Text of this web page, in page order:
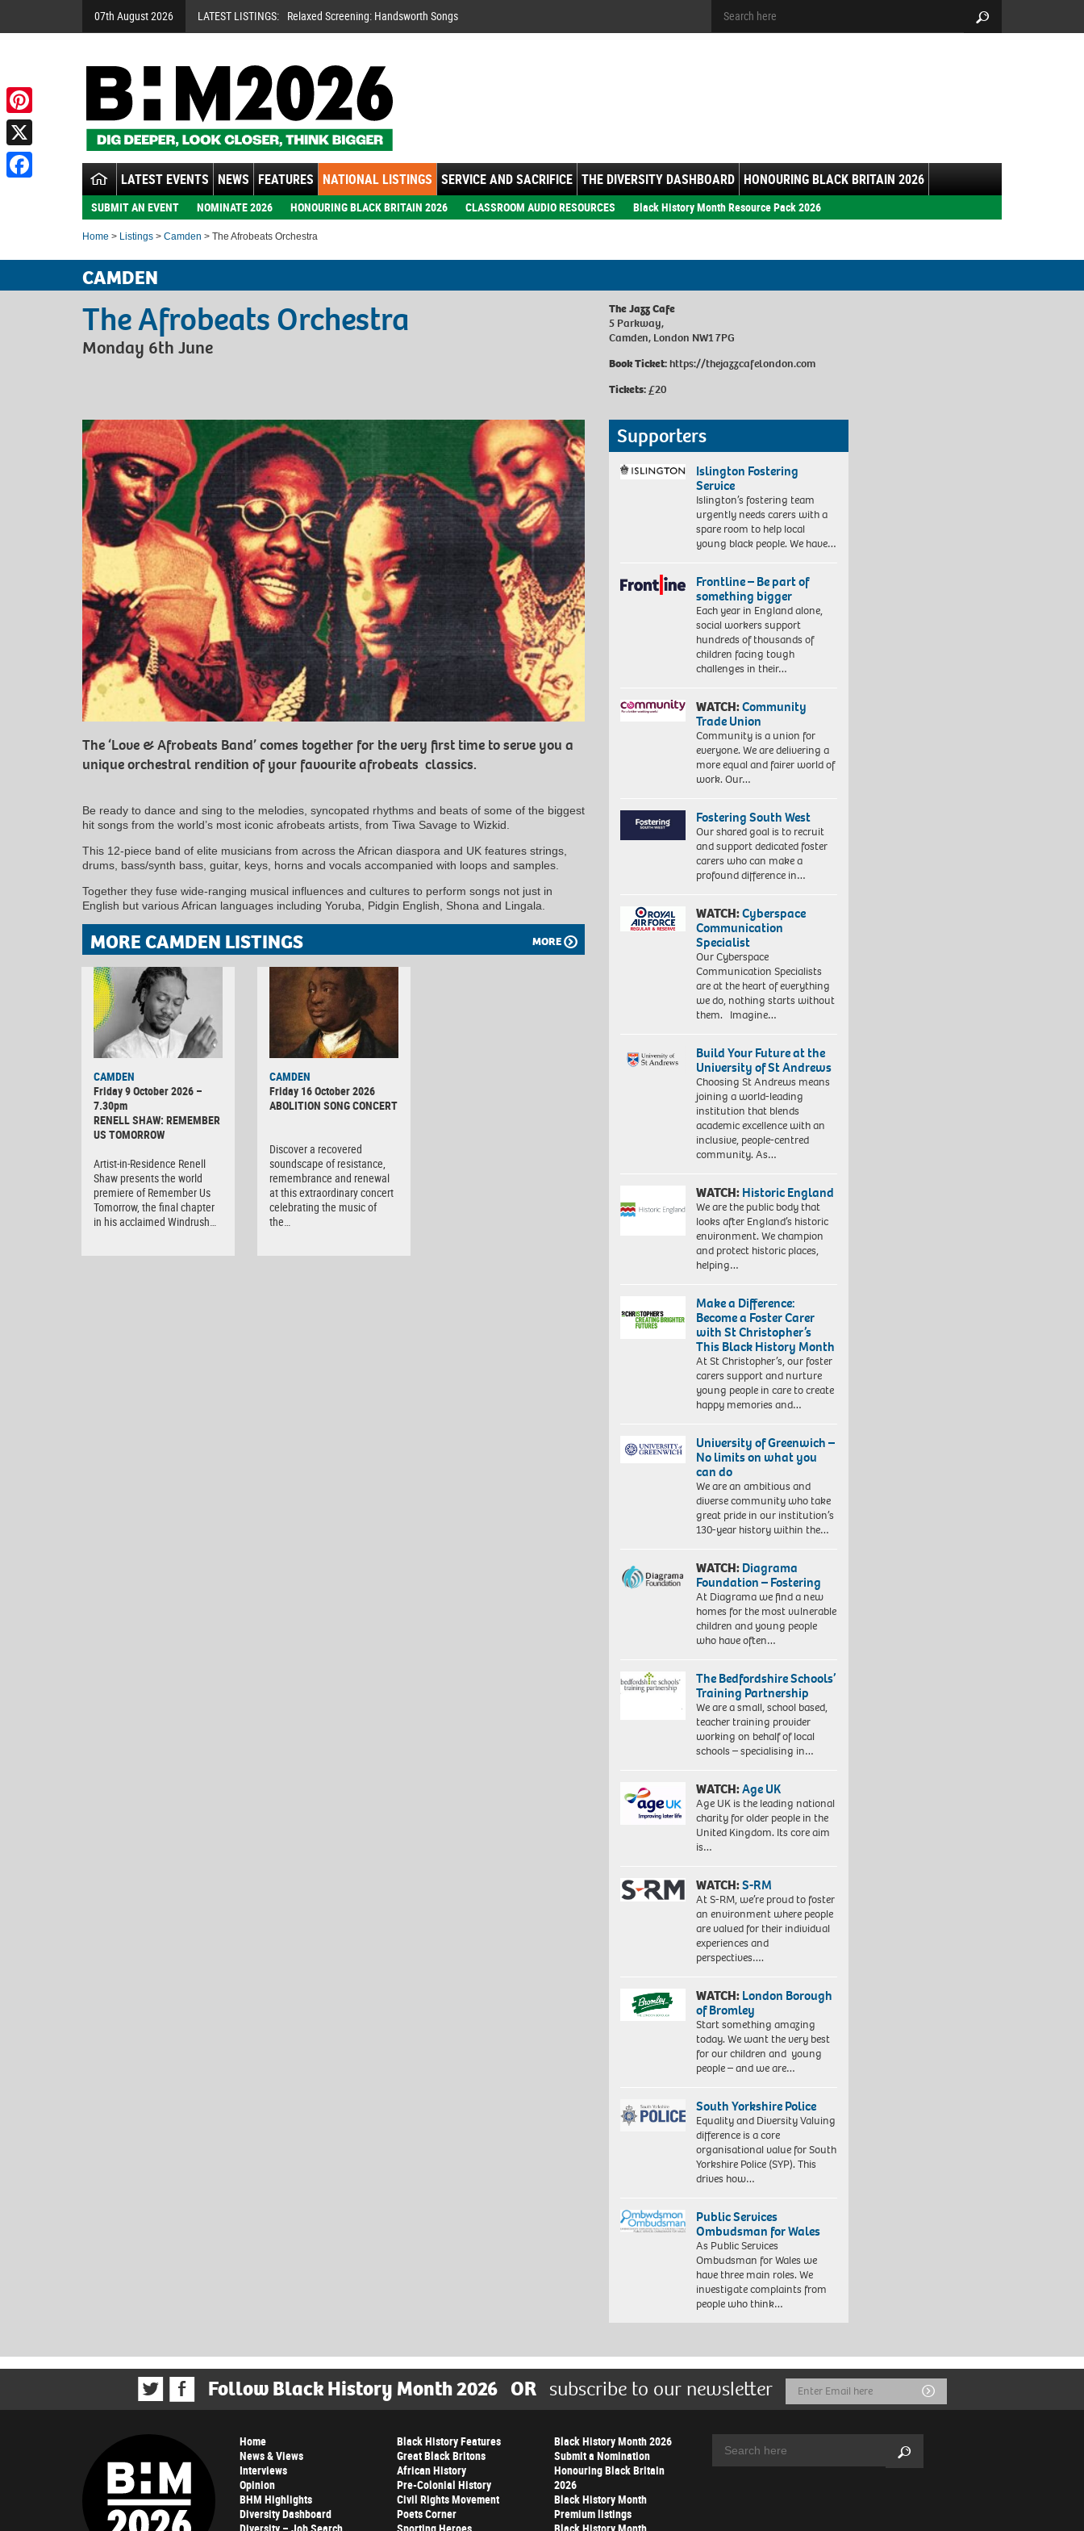
07th August 2026 LATEST LISTINGS: Relaxed Screening: Handsworth Songs
LATEST EVENTS NEWS FEATURES NATIONAL LISTINGS SERVICE AND SACRIFICE THE DIVERSITY DASHBOARD HONOURING BLACK BRITAIN 2026
SUBMIT AN EVENT NOMINATE 2026 HONOURING BLACK BRITAIN 2026 CLASSROOM AUDIO RESOURCES Black History Month Resource Pack 2026
Home > Listings > Camden > The Afrobeats Orchestra
CAMDEN
The Afrobeats Orchestra
Monday 6th June
The Jazz Cafe
5 Parkway,
Camden, London NW1 7PG
Book Ticket:https://thejazzcafelondon.com
Tickets:£20
The ‘Love & Afrobeats Band’ comes together for the very first time to serve you a
unique orchestral rendition of your favourite afrobeats classics.
Be ready to dance and sing to the melodies, syncopated rhythms and beats of some of the biggest
hit songs from the world’s most iconic afrobeats artists, from Tiwa Savage to Wizkid.
This 12-piece band of elite musicians from across the African diaspora and UK features strings,
drums, bass/synth bass, guitar, keys, horns and vocals accompanied with loops and samples.
Together they fuse wide-ranging musical influences and cultures to perform songs not just in
English but various African languages including Yoruba, Pidgin English, Shona and Lingala.
MORE CAMDEN LISTINGS MORE
CAMDEN
Friday 9 October 2026 –
7.30pm
RENELL SHAW: REMEMBER
US TOMORROW
Artist-in-Residence Renell
Shaw presents the world
premiere of Remember Us
Tomorrow, the final chapter
in his acclaimed Windrush…
CAMDEN
Friday 16 October 2026
ABOLITION SONG CONCERT
Discover a recovered
soundscape of resistance,
remembrance and renewal
at this extraordinary concert
celebrating the music of
the…
Supporters
Islington Fostering
Service
Islington’s fostering team
urgently needs carers with a
spare room to help local
young black people. We have…
Frontline – Be part of
something bigger
Each year in England alone,
social workers support
hundreds of thousands of
children facing tough
challenges in their…
WATCH:Community
Trade Union
Community is a union for
everyone. We are delivering a
more equal and fairer world of
work. Our…
Fostering South West
Our shared goal is to recruit
and support dedicated foster
carers who can make a
profound difference in…
WATCH:Cyberspace
Communication
Specialist
Our Cyberspace
Communication Specialists
are at the heart of everything
we do, nothing starts without
them. Imagine…
Build Your Future at the
University of St Andrews
Choosing St Andrews means
joining a world-leading
institution that blends
academic excellence with an
inclusive, people-centred
community. As…
WATCH:Historic England
We are the public body that
looks after England’s historic
environment. We champion
and protect historic places,
helping…
Make a Difference:
Become a Foster Carer
with St Christopher’s
This Black History Month
At St Christopher’s, our foster
carers support and nurture
young people in care to create
happy memories and…
University of Greenwich –
No limits on what you
can do
We are an ambitious and
diverse community who take
great pride in our institution’s
130-year history within the…
WATCH:Diagrama
Foundation – Fostering
At Diagrama we find a new
homes for the most vulnerable
children and young people
who have often…
The Bedfordshire Schools’
Training Partnership
We are a small, school based,
teacher training provider
working on behalf of local
schools – specialising in…
WATCH:Age UK
Age UK is the leading national
charity for older people in the
United Kingdom. Its core aim
is…
WATCH:S-RM
At S-RM, we’re proud to foster
an environment where people
are valued for their individual
experiences and
perspectives….
WATCH:London Borough
of Bromley
Start something amazing
today. We want the very best
for our children and young
people – and we are…
South Yorkshire Police
Equality and Diversity Valuing
difference is a core
organisational value for South
Yorkshire Police (SYP). This
drives how…
Public Services
Ombudsman for Wales
As Public Services
Ombudsman for Wales we
have three main roles. We
investigate complaints from
people who think…
Follow Black History Month 2026 OR subscribe to our newsletter
Email
Address
Submit
Home
News & Views
Interviews
Opinion
BHM Highlights
Diversity Dashboard
Black History Features
Great Black Britons
African History
Pre-Colonial History
Civil Rights Movement
Poets Corner
Black History Month 2026
Submit a Nomination
Honouring Black Britain
2026
Black History Month
Premium listings
Search
Pinterest
X